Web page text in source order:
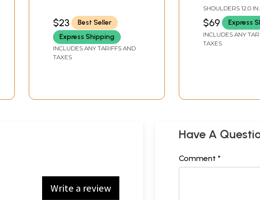
Back
$23
Best Seller
Express Shipping
INCLUDES ANY TARIFFS AND
TAXES
Kutch with
Sequins and
SHOULDERS 12.0
IN. LENGTH 16.0 IN.
LENGTH 14.0 IN.
$69 Express
INCLUDES ANY
TAXES
Write a review
Have A
Comment *